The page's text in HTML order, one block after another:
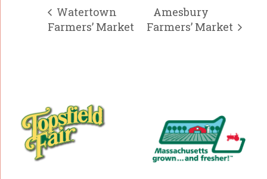
Watertown
Farmers’ Market
Amesbury
Farmers’ Market